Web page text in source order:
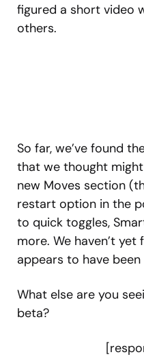
figured a short video
others.
So far, we’ve found
that we thought
new Moves section
restart option in the
to quick toggles,
more. We haven’t
appears to have
What else are you
beta?